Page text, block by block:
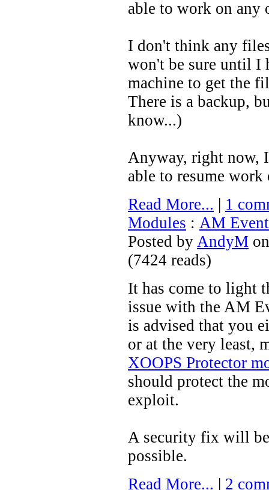
able to work on any
I don't think any
won't be sure until I
machine to get the
There is a backup,
know...)
Anyway, right now,
able to resume work
Read More... | 1
Modules : AM
Posted by AndyM
(7424 reads)
It has come to light
issue with the AM
is advised that you
or at the very least,
XOOPS Protector
should protect the
exploit.
A security fix will be
possible.
Read More... | 2